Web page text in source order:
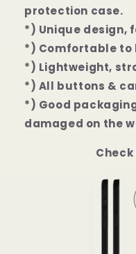
Max
Case
Max
Case
protection case.
*) Unique design,
*) Comfortable to
*) Lightweight,
*) All buttons &
*) Good
damaged on the